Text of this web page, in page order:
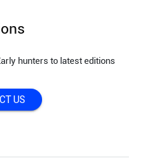
hunters to latest editions
US